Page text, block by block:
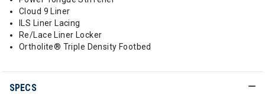
Cloud 9 Liner
ILS Liner Lacing
Re/Lace Liner Locker
Ortholite® Triple Density Footbed
SPECS